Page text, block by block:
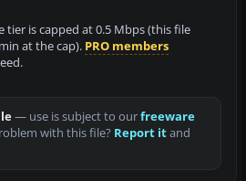
tier is capped at 0.5 Mbps (this file
at the cap). PRO members
— use is subject to ourfreeware
with this file? Report itand